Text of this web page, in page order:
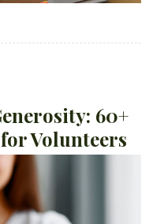
60+
Volunteers